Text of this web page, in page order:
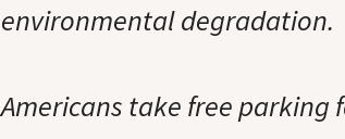
environmental degradation.
Americans take free parking